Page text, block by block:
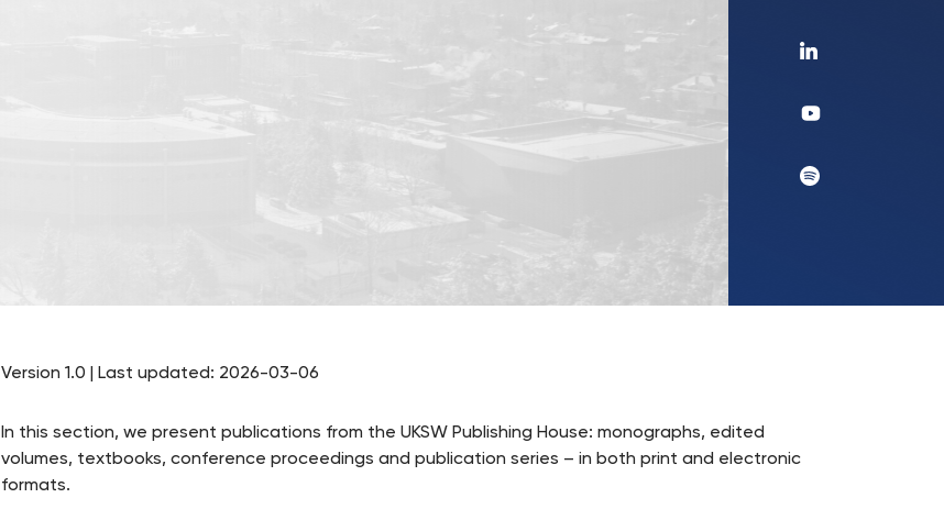
Profil
Linkedin
UKSW
UKSW
Version 1.0 | Last updated: 2026-03-06
In this section, we present publications from the UKSW Publishing House: monographs, edited
volumes, textbooks, conference proceedings and publication series – in both print and electronic
formats.